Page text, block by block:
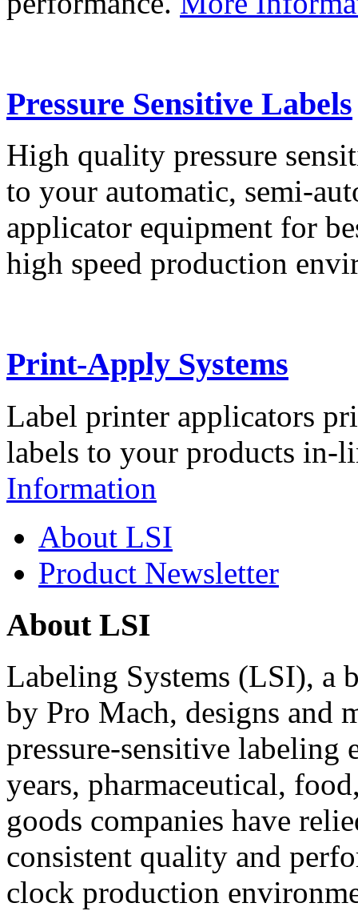
Pressure Sensitive Labels
High quality pressure
to your automatic, semi-
applicator equipment for
high speed production
Print-Apply Systems
Label printer applicators
labels to your products in-
Information
About LSI
Product Newsletter
About LSI
Labeling Systems (LSI), a
by Pro Mach, designs and
pressure-sensitive labeling
years, pharmaceutical,
goods companies have
consistent quality and
clock production